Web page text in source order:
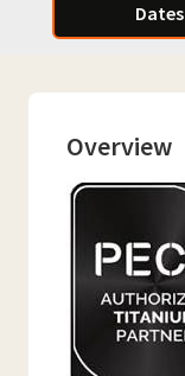
Dates
Overview